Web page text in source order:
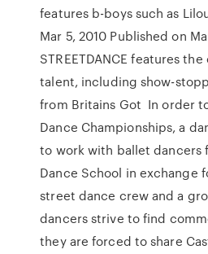
features b-boys such as
Mar 5, 2010 Published on
STREETDANCE features
talent, including show-
from Britains Got In order
Dance Championships, a
to work with ballet dancers
Dance School in exchange
street dance crew and a
dancers strive to find
they are forced to share